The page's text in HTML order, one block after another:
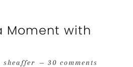
Moment with
sheaffer 30 comments